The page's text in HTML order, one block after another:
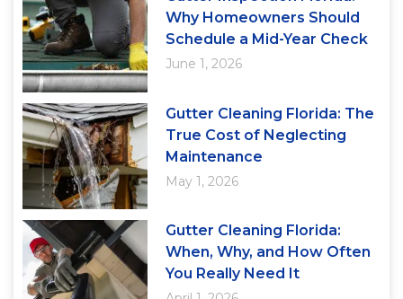
Why Homeowners Should
Schedule a Mid-Year Check
June 1, 2026
Gutter Cleaning Florida: The
True Cost of Neglecting
Maintenance
May 1, 2026
Gutter Cleaning Florida:
When, Why, and How Often
You Really Need It